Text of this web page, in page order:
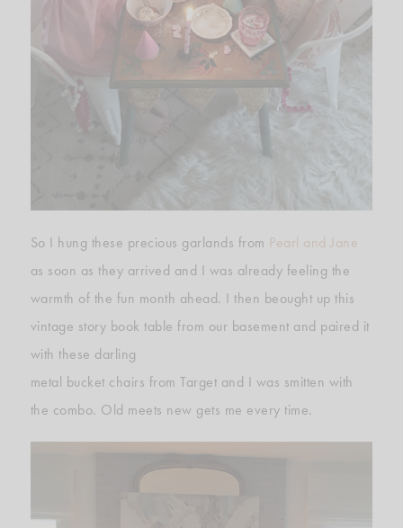
So I hung these precious garlands from Pearl and Jane
as soon as they arrived and I was already feeling the
warmth of the fun month ahead. I then beought up this
vintage story book table from our basement and paired it
with these darling
metal bucket chairs from Target and I was smitten with
the combo. Old meets new gets me every time.